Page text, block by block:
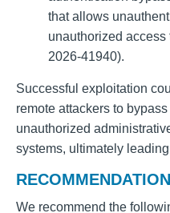
that allows
unauthorized
2026-41940).
Successful exploitation
remote attackers to
unauthorized
systems, ultimately
We recommend the